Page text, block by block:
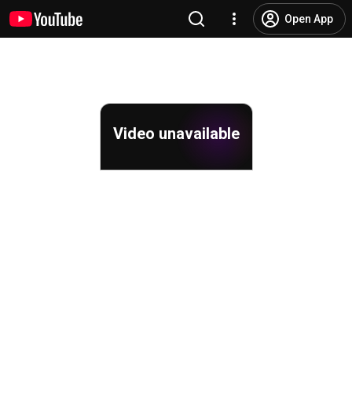
Open App
Video unavailable